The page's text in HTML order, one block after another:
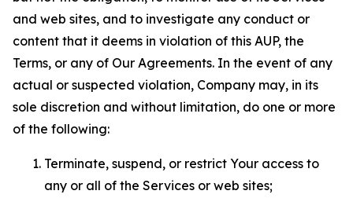
and web sites, and to investigate any conduct or
content that it deems in violation of this AUP, the
Terms, or any of Our Agreements. In the event of any
actual or suspected violation, Company may, in its
sole discretion and without limitation, do one or more
of the following:
Terminate, suspend, or restrict Your access to
any or all of the Services or web sites;